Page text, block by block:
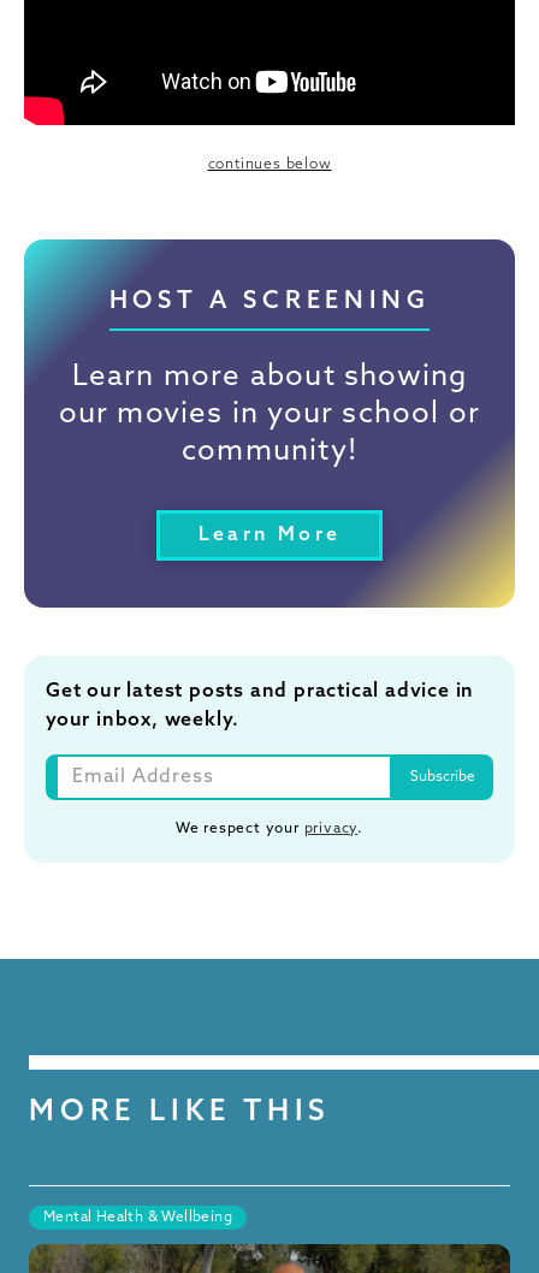
continues below
HOST A SCREENING
Learn more about showing
our movies in your school or
community!
Learn More
Get our latest posts and practical advice in
your inbox, weekly.
We respect your privacy.
MORE LIKE THIS
Mental Health & Wellbeing